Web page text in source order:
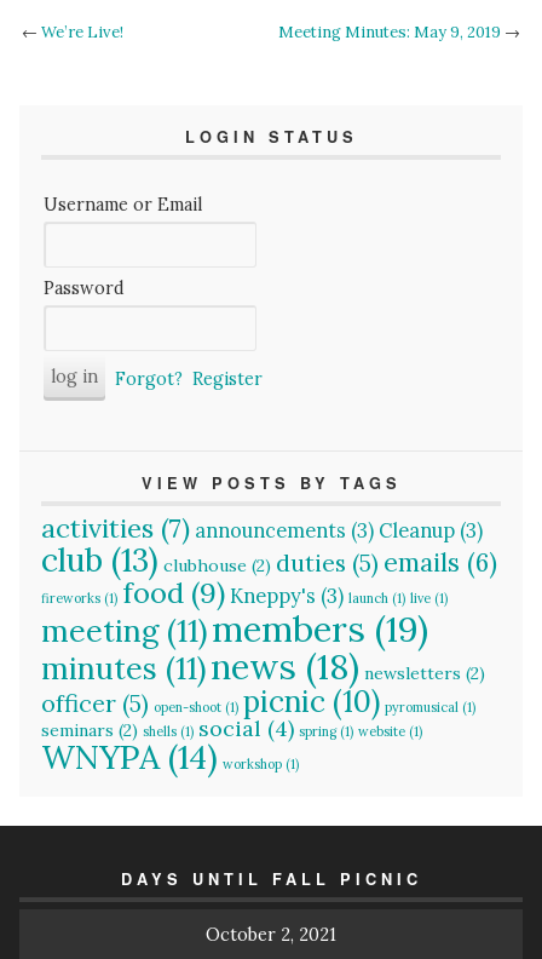
← We’re Live! Meeting Minutes: May 9, 2019 →
LOGIN STATUS
Username or Email
Password
Forgot? Register
VIEW POSTS BY TAGS
activities (7) announcements (3) Cleanup (3)
club (13) clubhouse (2) duties (5) emails (6)
fireworks (1) food (9) Kneppy's (3) launch (1) live (1)
meeting(11)members (19)
minutes (11)news (18) newsletters (2)
officer (5) open-shoot (1) picnic (10) pyromusical (1)
seminars (2) shells (1) social (4) spring(1) website (1)
WNYPA(14) workshop (1)
DAYS UNTIL FALL PICNIC
October 2, 2021